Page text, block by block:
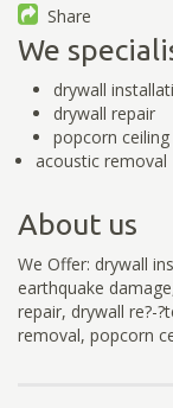
Share
We
drywall
drywall repair
popcorn
acoustic removal
About us
We Offer: drywall
earthquake
repair, drywall re?-
removal, popcorn